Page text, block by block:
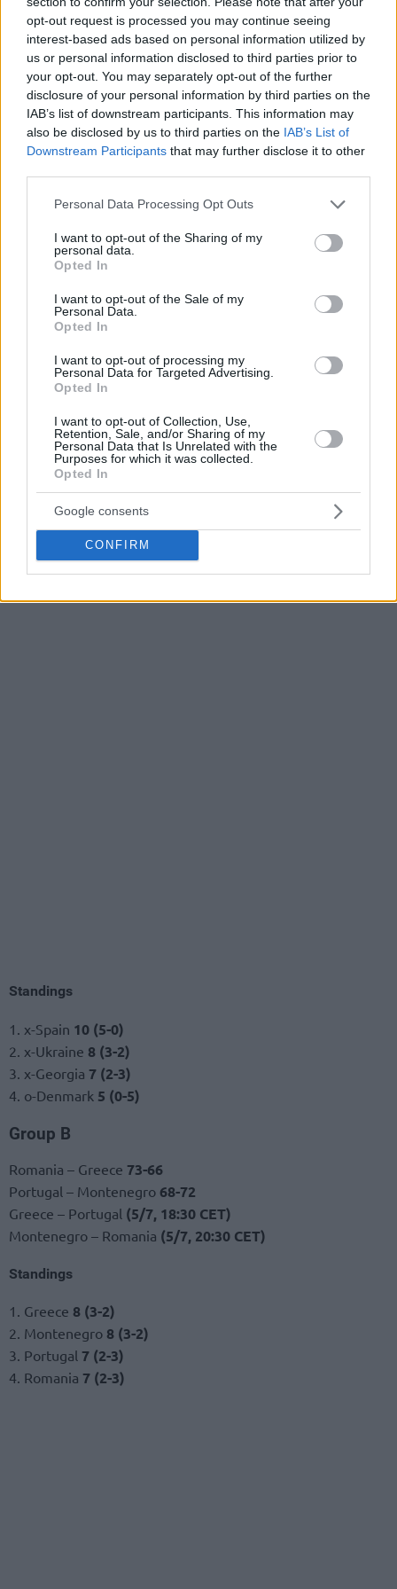
opt-out request is processed you may continue seeing
interest-based ads based on personal information utilized by
us or personal information disclosed to third parties prior to
your opt-out. You may separately opt-out of the further
disclosure of your personal information by third parties on the
IAB’s list of downstream participants. This information may
also be disclosed by us to third parties on the IAB’s List of
Downstream Participants that may further disclose it to other
Please note that this website/app uses one or more Google
not limited to your visit or usage behaviour. You may click to
grant or deny consent to Google and its third-party tags to
use your data for below specified purposes in below Google
consent section.
Personal Data Processing Opt Outs
I want to opt-out of the Sharing of my
personal data.
Opted In
I want to opt-out of the Sale of my
Personal Data.
Opted In
I want to opt-out of processing my
Personal Data for Targeted Advertising.
Opted In
I want to opt-out of Collection, Use,
Retention, Sale, and/or Sharing of my
Personal Data that Is Unrelated with the
Purposes for which it was collected.
Opted In
Google consents
CONFIRM
Sweden defeated the Czech Republic 87-76 on their home
court.
Pelle Larsson scored 19 points, while Bobi Klintman added
18 points and grabbed 12 rebounds. On the other side,
Ondrej Sehnal scored 20 points.
Qualifiers
Group A
Spain – Denmark109-81
Denmark – Ukraine
Standings
1. x-Spain 10 (5-0)
2. x-Ukraine 8 (3-2)
3. x-Georgia 7 (2-3)
4. o-Denmark 5 (0-5)
Group B
Romania – Greece 73-66
Portugal – Montenegro 68-72
Greece – Portugal (5/7, 18:30 CET)
Montenegro – Romania (5/7, 20:30 CET)
Standings
1. Greece 8 (3-2)
2. Montenegro 8 (3-2)
3. Portugal 7 (2-3)
4. Romania 7 (2-3)